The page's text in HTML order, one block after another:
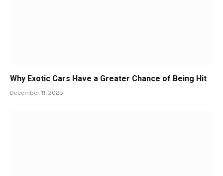
Why Exotic Cars Have a Greater Chance of Being Hit
December 11, 2025